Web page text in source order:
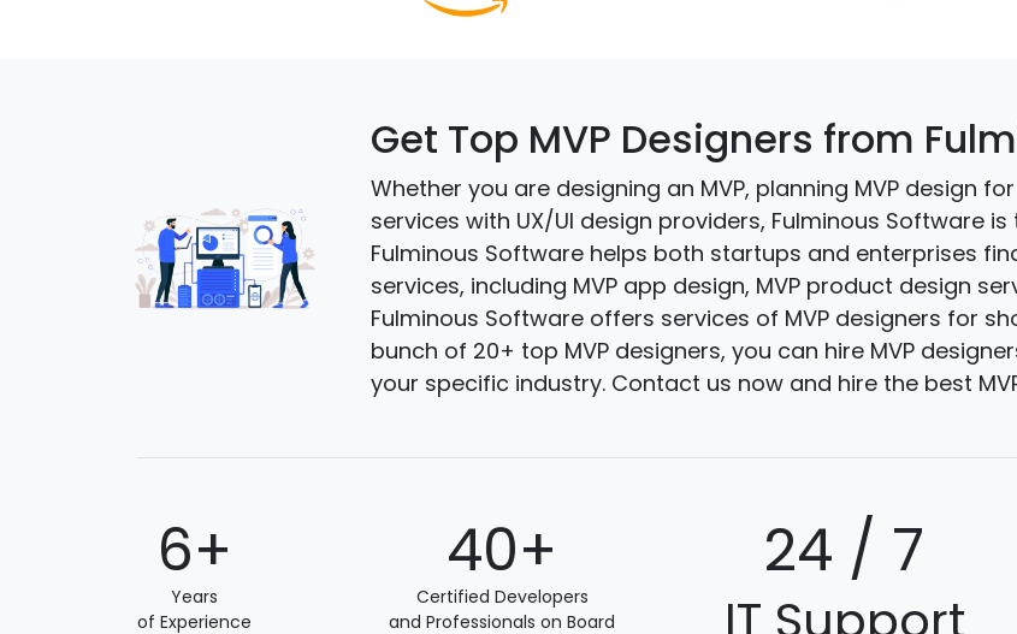
Get Top MVP Designers from
Whether you are designing an MVP, planning MVP design
services with UX/UI design providers, Fulminous Software
Fulminous Software helps both startups and enterprises
services, including MVP app design, MVP product design
Fulminous Software offers services of MVP designers for
bunch of 20+ top MVP designers, you can hire MVP
your specific industry. Contact us now and hire the best
6+
Years
of Experience
40+
Certified Developers
and Professionals on Board
24 / 7